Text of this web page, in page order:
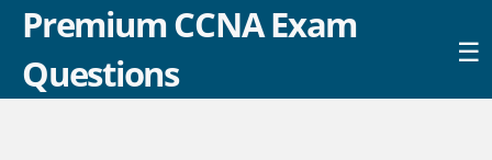
Premium CCNA Exam
Questions
☰